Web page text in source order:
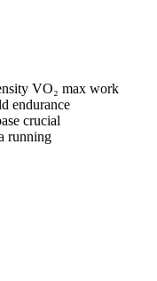
VO₂ max work
endurance
crucial
running